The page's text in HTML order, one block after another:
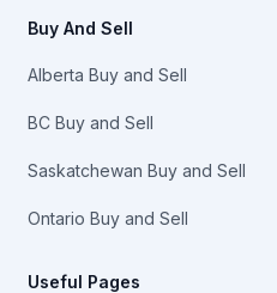
Buy And Sell
Alberta Buy and Sell
BC Buy and Sell
Saskatchewan Buy and Sell
Ontario Buy and Sell
Useful Pages